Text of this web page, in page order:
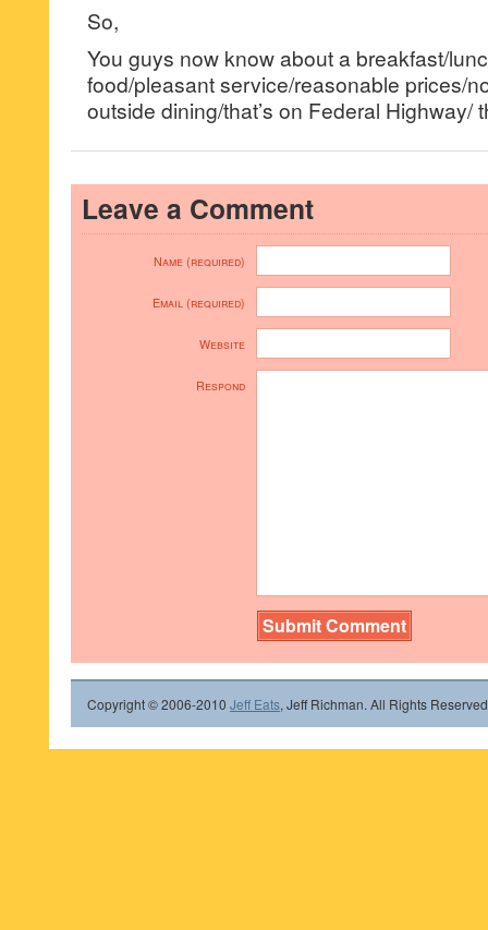
So,
You guys now know about a breakfast/
food/pleasant service/reasonable prices/
outside dining/that’s on Federal Highway/
Leave a Comment
Name (required)
Email (required)
Website
Respond
Copyright © 2006-2010 Jeff Eats, Jeff Richman. All Rights